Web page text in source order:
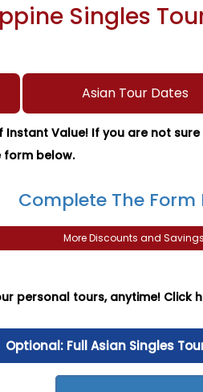
Singles
Asian Tour Dates
Value! If you are not
below.
Complete The Form
More Discounts and
personal tours, anytime!
Optional: Full Asian Singles